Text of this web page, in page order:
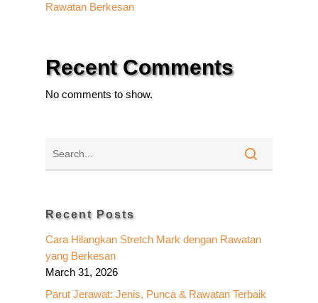
Rawatan Berkesan
Recent Comments
No comments to show.
Recent Posts
Cara Hilangkan Stretch Mark dengan Rawatan
yang Berkesan
March 31, 2026
Parut Jerawat: Jenis, Punca & Rawatan Terbaik